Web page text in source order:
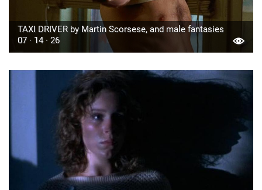
TAXI DRIVER by Martin Scorsese, and male fantasies
07 · 14 · 26